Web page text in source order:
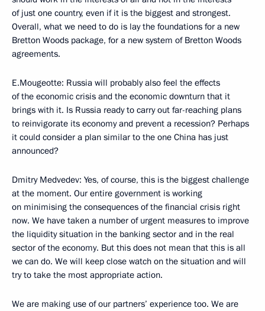
of just one country, even if it is the biggest and strongest.
Overall, what we need to do is lay the foundations for a new
Bretton Woods package, for a new system of Bretton Woods
agreements.
E.Mougeotte: Russia will probably also feel the effects
of the economic crisis and the economic downturn that it
brings with it. Is Russia ready to carry out far-reaching plans
to reinvigorate its economy and prevent a recession? Perhaps
it could consider a plan similar to the one China has just
announced?
Dmitry Medvedev: Yes, of course, this is the biggest challenge
at the moment. Our entire government is working
on minimising the consequences of the financial crisis right
now. We have taken a number of urgent measures to improve
the liquidity situation in the banking sector and in the real
sector of the economy. But this does not mean that this is all
we can do. We will keep close watch on the situation and will
try to take the most appropriate action.
We are making use of our partners’ experience too. We are